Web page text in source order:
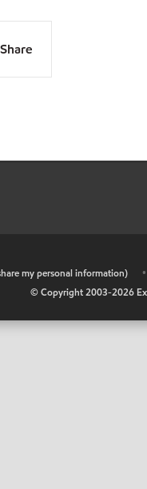
Share
my personal information) •
© Copyright 2003-2026